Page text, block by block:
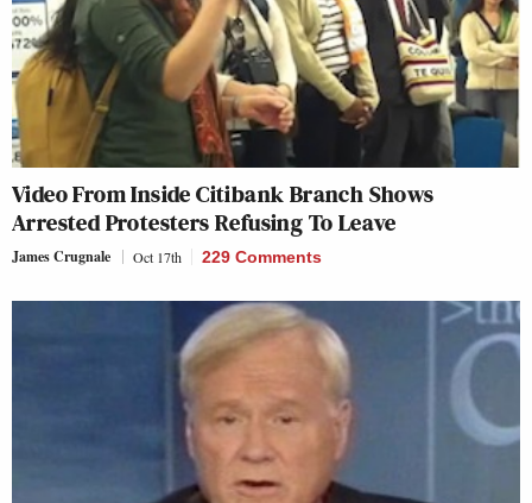
Video From Inside Citibank Branch Shows
Arrested Protesters Refusing To Leave
James Crugnale Oct 17th 229 Comments